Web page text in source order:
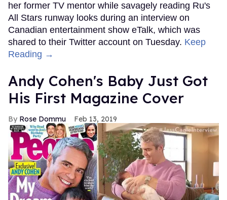
her former TV mentor while savagely reading Ru's
All Stars runway looks during an interview on
Canadian entertainment show eTalk, which was
shared to their Twitter account on Tuesday. Keep
Reading →
Andy Cohen's Baby Just Got
His First Magazine Cover
Rose Dommu Feb 13, 2019